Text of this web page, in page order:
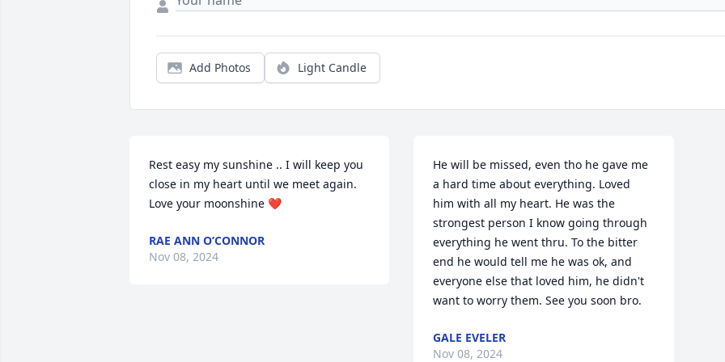
Add Photos Light Candle
Rest easy my sunshine .. I will keep you
close in my heart until we meet again.
Love your moonshine ❤️
RAE ANN O’CONNOR
Nov 08, 2024
He will be missed, even tho he gave me
a hard time about everything. Loved
him with all my heart. He was the
strongest person I know going through
everything he went thru. To the bitter
end he would tell me he was ok, and
everyone else that loved him, he didn't
want to worry them. See you soon bro.
GALE EVELER
Nov 08, 2024